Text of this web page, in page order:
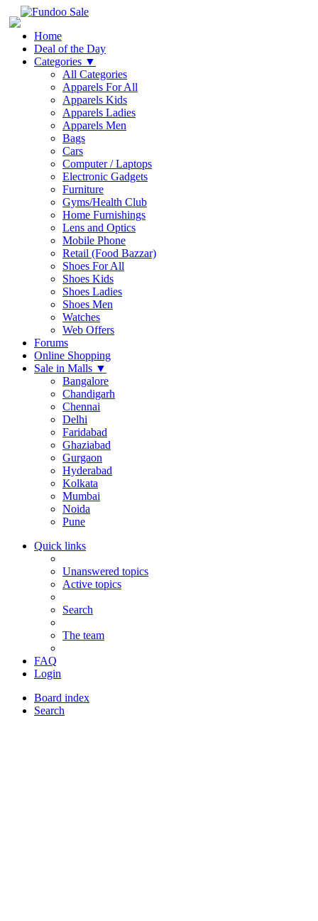
Home
Deal of the Day
Categories ▼
All Categories
Apparels For All
Apparels Kids
Apparels Ladies
Apparels Men
Bags
Cars
Computer / Laptops
Electronic Gadgets
Furniture
Gyms/Health Club
Home Furnishings
Lens and Optics
Mobile Phone
Retail (Food Bazzar)
Shoes For All
Shoes Kids
Shoes Ladies
Shoes Men
Watches
Web Offers
Forums
Online Shopping
Sale in Malls ▼
Bangalore
Chandigarh
Chennai
Delhi
Faridabad
Ghaziabad
Gurgaon
Hyderabad
Kolkata
Mumbai
Noida
Pune
Quick links
Unanswered topics
Active topics
Search
The team
FAQ
Login
Board index
Search